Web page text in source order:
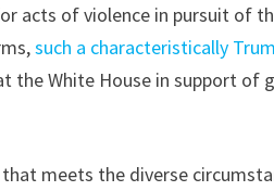
acts of violence in pursuit of
such a characteristically
the White House in support of
meets the diverse